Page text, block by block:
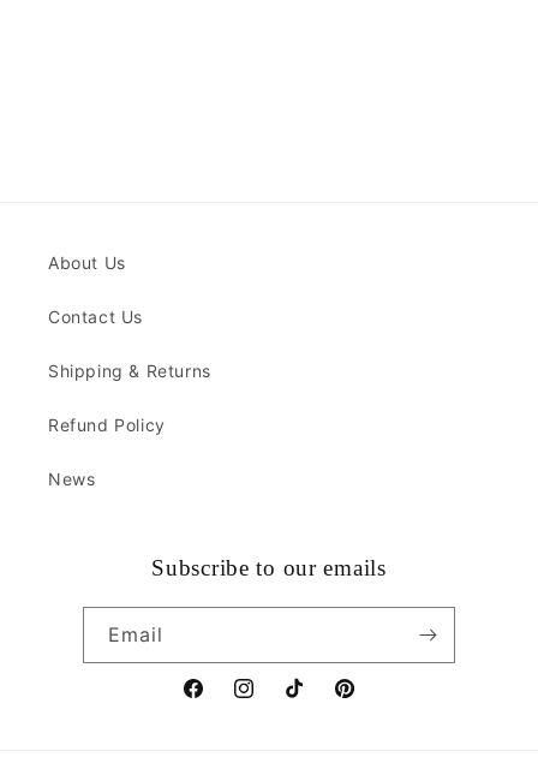
About Us
Contact Us
Shipping & Returns
Refund Policy
News
Subscribe to our emails
Email
FacebookInstagramTikTok Pinterest